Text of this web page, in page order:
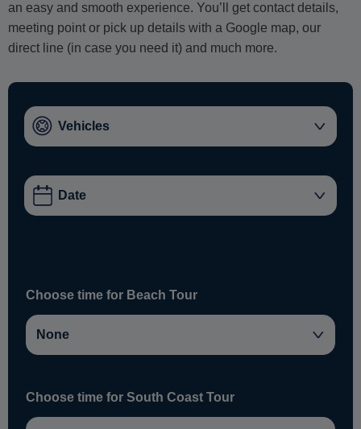
an easy and smooth experience. You’ll get contact details,
meeting point or pick up details with a Google map, our
direct line (in case you need it) and much more.
Choose time for Beach Tour
Choose time for South Coast Tour